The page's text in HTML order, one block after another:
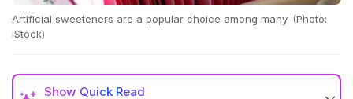
Artificial sweeteners are a popular choice among many. (Photo:
iStock)
Show Quick Read